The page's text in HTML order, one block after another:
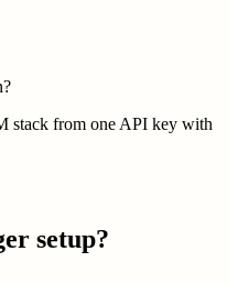
stack from one API key with
setup?